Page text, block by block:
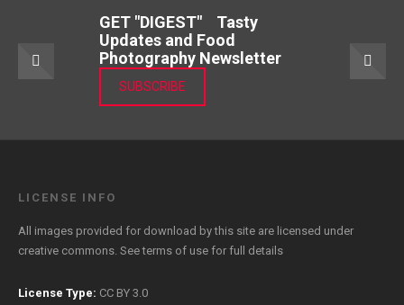
GET "DIGEST" Tasty
Updates and Food
Photography Newsletter
SUBSCRIBE
LICENSE INFO
All images provided for download by this site are licensed under
creative commons. Seeterms of use for full details
License Type: CC BY 3.0